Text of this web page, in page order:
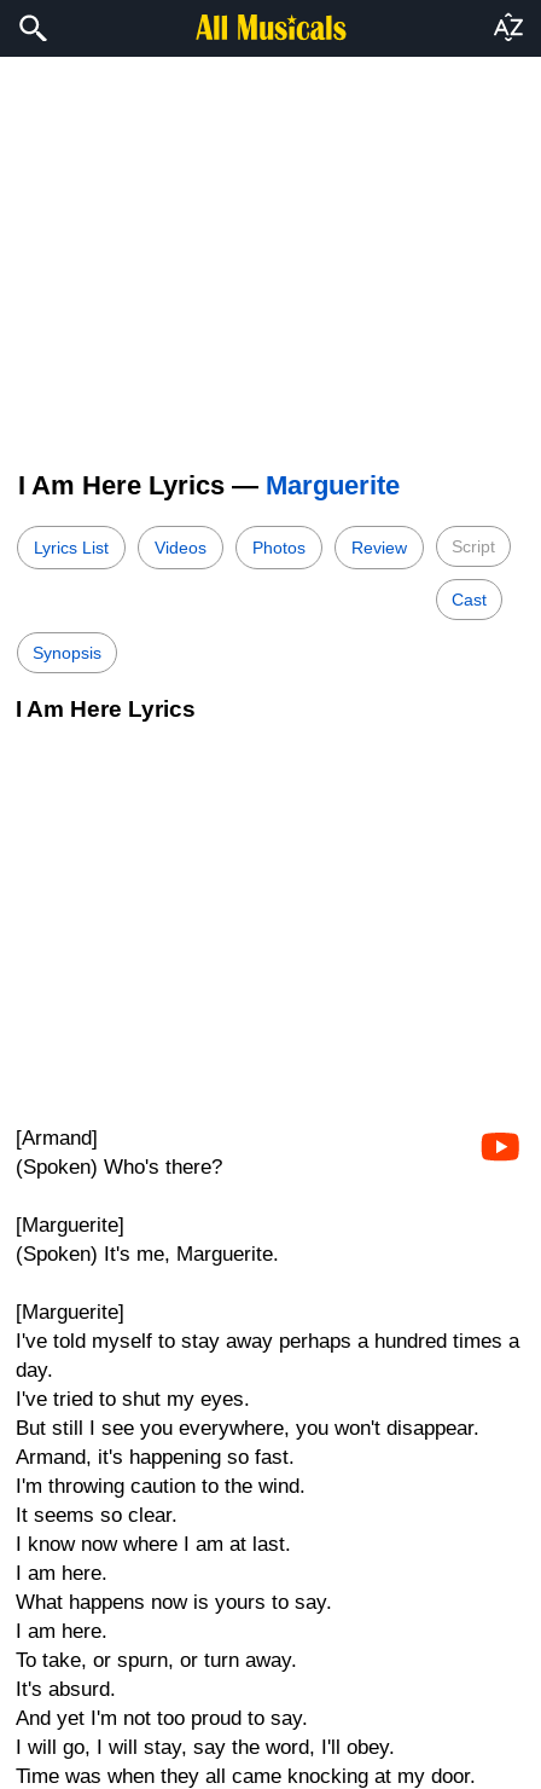
I Am Here Lyrics — Marguerite
Lyrics List Videos Photos Review Script
Cast
Synopsis
I Am Here Lyrics
[Armand]
(Spoken) Who's there?
[Marguerite]
(Spoken) It's me, Marguerite.
[Marguerite]
I've told myself to stay away perhaps a hundred times a
day.
I've tried to shut my eyes.
But still I see you everywhere, you won't disappear.
Armand, it's happening so fast.
I'm throwing caution to the wind.
It seems so clear.
I know now where I am at last.
I am here.
What happens now is yours to say.
I am here.
To take, or spurn, or turn away.
It's absurd.
And yet I'm not too proud to say.
I will go, I will stay, say the word, I'll obey.
Time was when they all came knocking at my door.